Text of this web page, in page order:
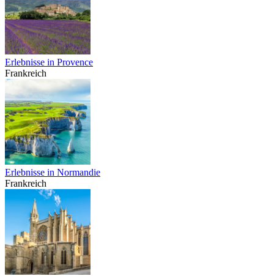
Erlebnisse in Provence
Frankreich
Erlebnisse in Normandie
Frankreich